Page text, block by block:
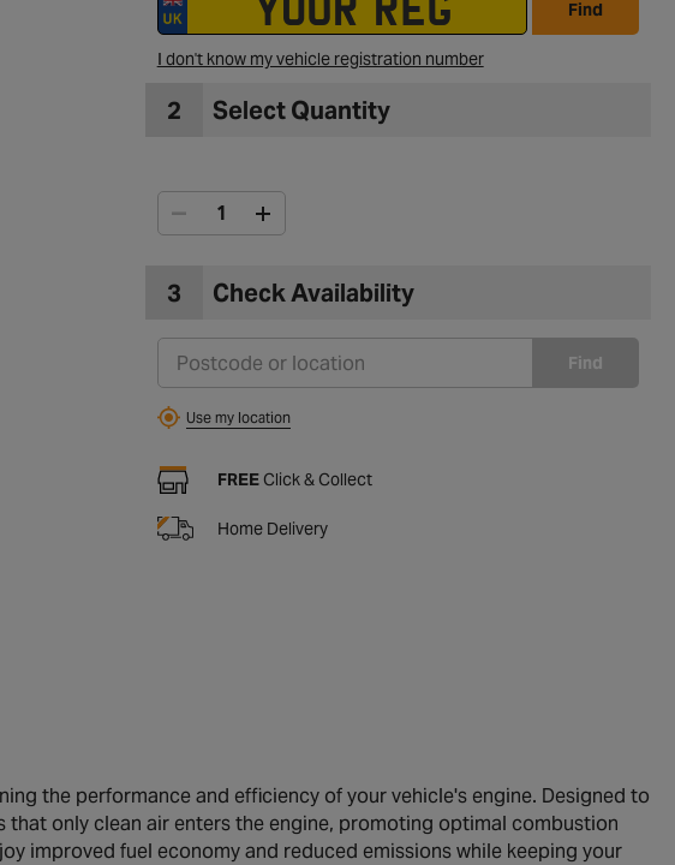
Find
I don't know my vehicle registration number
2 Select Quantity
3 Check Availability
Find
Use my location
FREEClick & Collect
Home Delivery
the performance and efficiency of your vehicle's engine. Designed to
only clean air enters the engine, promoting optimal combustion
improved fuel economy and reduced emissions while keeping your